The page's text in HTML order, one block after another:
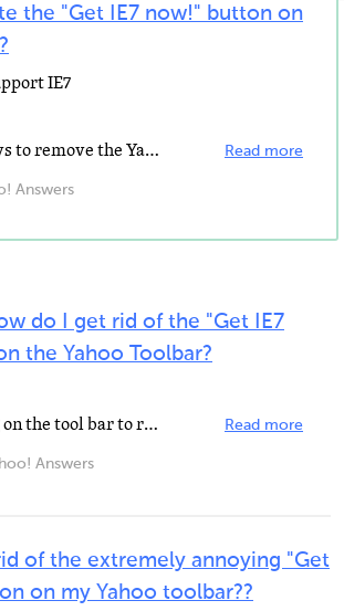
the "Get IE7 now!" button on
IE7
There are two ways to remove the Yahoo! Toolbar for Mozilla Firefox. The easiest way is to use the ... Read more
Answers
do I get rid of the "Get IE7
the Yahoo Toolbar?
Try right-clicking on the tool bar to refresh it. Read more
Answers
of the extremely annoying "Get
on my Yahoo toolbar??